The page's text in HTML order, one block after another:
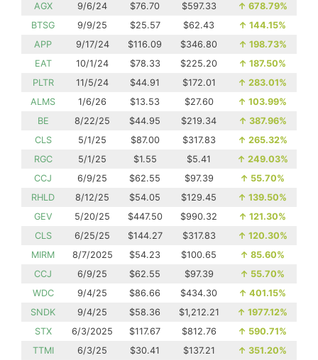
AGX
9/6/24 $76.70 $597.33 ↑ 678.79%
BTSG
9/9/25 $25.57 $62.43 ↑ 144.15%
APP
9/17/24 $116.09 $346.80 ↑ 198.73%
EAT
10/1/24 $78.33 $225.20 ↑ 187.50%
PLTR
11/5/24 $44.91 $172.01 ↑ 283.01%
ALMS
1/6/26 $13.53 $27.60 ↑ 103.99%
BE
8/22/25 $44.95 $219.34 ↑ 387.96%
CLS
5/1/25 $87.00 $317.83 ↑ 265.32%
RGC
5/1/25 $1.55 $5.41 ↑ 249.03%
CCJ
6/9/25 $62.55 $97.39 ↑ 55.70%
RHLD
8/12/25 $54.05 $129.45 ↑ 139.50%
GEV
5/20/25 $447.50 $990.32 ↑ 121.30%
CLS
6/25/25 $144.27 $317.83 ↑ 120.30%
MIRM
8/7/2025 $54.23 $100.65 ↑ 85.60%
CCJ
6/9/25 $62.55 $97.39 ↑ 55.70%
WDC
9/4/25 $86.66 $434.30 ↑ 401.15%
SNDK
9/4/25 $58.36 $1,212.21 ↑ 1977.12%
STX
6/3/2025 $117.67 $812.76 ↑ 590.71%
TTMI
6/3/25 $30.41 $137.21 ↑ 351.20%